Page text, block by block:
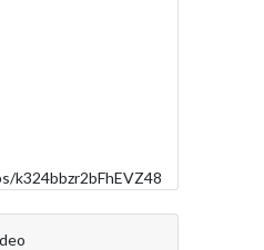
k324bbzr2bFhEVZ48